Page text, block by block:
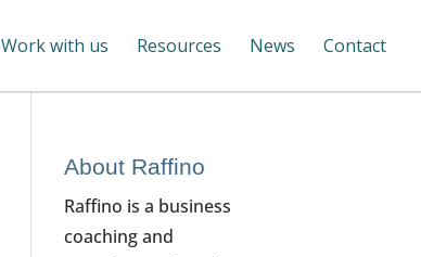
Work with us Resources News Contact
About Raffino
Raffino is a business
coaching and